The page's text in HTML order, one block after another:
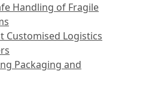
Handling of Fragile
Customised Logistics
Packaging and